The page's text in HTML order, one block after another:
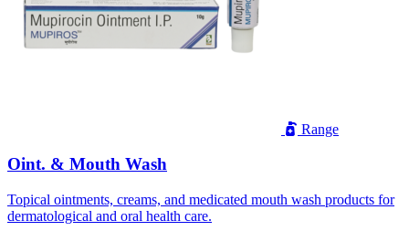
Range
Oint. & Mouth Wash
Topical ointments, creams, and medicated mouth wash products for
dermatological and oral health care.